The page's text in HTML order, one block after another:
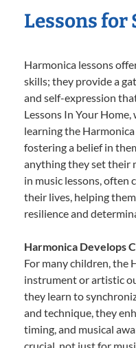
Lessons for
Harmonica lessons
skills; they provide a
and self-expression
Lessons In Your
learning the
fostering a belief in
anything they set their
in music lessons, often
their lives, helping
resilience and
Harmonica Develops
For many children, the
instrument or artistic
they learn to
and technique, they
timing, and musical